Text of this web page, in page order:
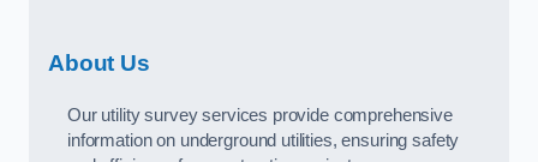
About Us
Our utility survey services provide comprehensive
information on underground utilities, ensuring safety